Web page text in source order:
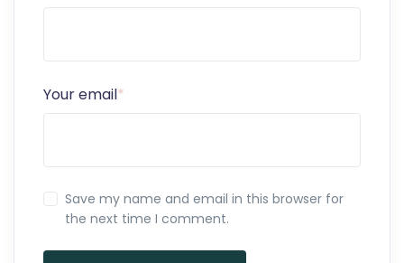
Your email*
Save my name and email in this browser for
the next time I comment.